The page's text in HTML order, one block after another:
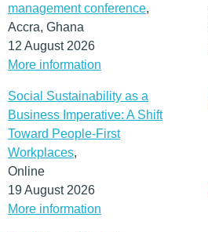
management conference,
Accra, Ghana
12 August 2026
More information
Social Sustainability as a
Business Imperative: A Shift
Toward People-First
Workplaces,
Online
19 August 2026
More information